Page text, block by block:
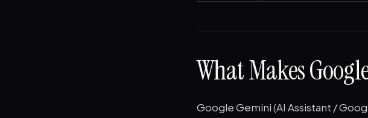
What Makes
Google Gemini (AI Assistant /